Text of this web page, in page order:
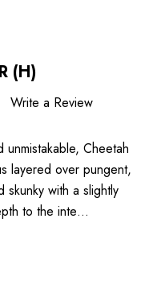
(H)
Write a Review
Cheetah
layered over pungent,
skunky with a slightly
to the inte…